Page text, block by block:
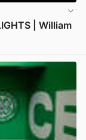
| William